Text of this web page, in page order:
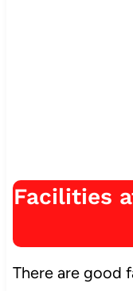
Facilities
There are good